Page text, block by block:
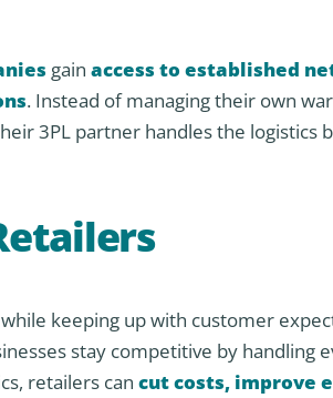
gain access to established
. Instead of managing their own
3PL partner handles the logistics
keeping up with customer
stay competitive by handling
retailers can cut costs, improve